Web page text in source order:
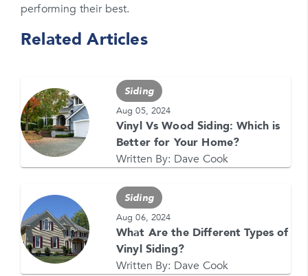
Please enter a promo code if you have it
Opt-in for text messages
for text messages from Feldco. Message and data
rates may apply. Message frequency varies. Call
708-437-4000 for help, or text HELP. Reply STOP
to stop.
GET YOUR FREE QUOTE NOW
Call us at1-866-4FELDCO
performing their best.
Related Articles
Siding
Aug 05, 2024
Vinyl Vs Wood Siding: Which is
Better for Your Home?
Written By: Dave Cook
Siding
Aug 06, 2024
What Are the Different Types of
Vinyl Siding?
Written By: Dave Cook